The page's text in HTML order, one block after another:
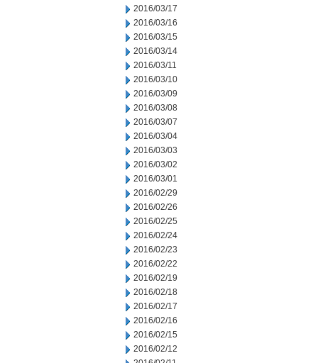
2016/03/17
2016/03/16
2016/03/15
2016/03/14
2016/03/11
2016/03/10
2016/03/09
2016/03/08
2016/03/07
2016/03/04
2016/03/03
2016/03/02
2016/03/01
2016/02/29
2016/02/26
2016/02/25
2016/02/24
2016/02/23
2016/02/22
2016/02/19
2016/02/18
2016/02/17
2016/02/16
2016/02/15
2016/02/12